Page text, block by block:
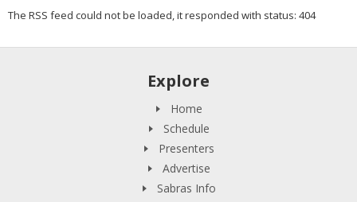
The RSS feed could not be loaded, it responded with status: 404
Explore
Home
Schedule
Presenters
Advertise
Sabras Info